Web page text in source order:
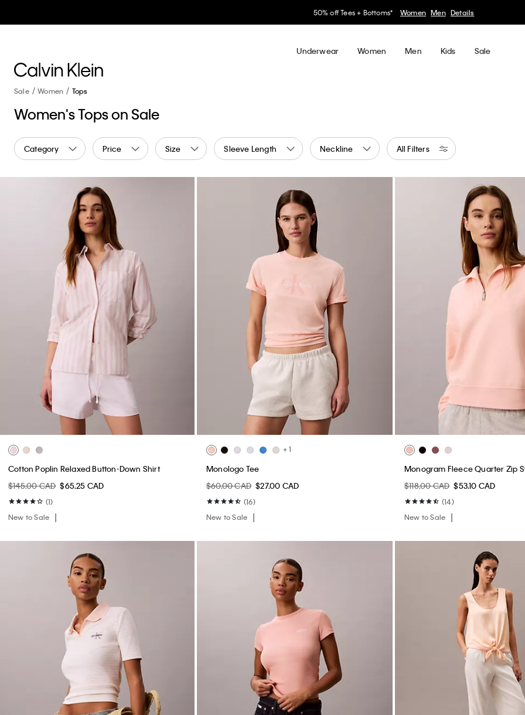
50% off Tees + Bottoms* Women Men Details
Underwear Women Men Kids Sale
Sale Women Tops
Women's Tops on Sale
Category Price Size Sleeve Length Neckline All Filters
Cotton Poplin Relaxed Button-Down Shirt
$145.00 CAD $65.25 CAD
(1)
New to Sale
+ 1
Monologo Tee
$60.00 CAD $27.00 CAD
(16)
New to Sale
Monogram Fleece Quarter Zip
$118.00 CAD $53.10 CAD
(14)
New to Sale